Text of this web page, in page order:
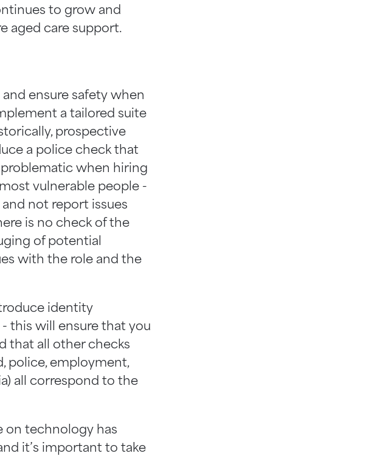
to grow and
aged care support.
ensure safety when
a tailored suite
prospective
a police check that
problematic when hiring
vulnerable people -
not report issues
is no check of the
of potential
with the role and the
identity
this will ensure that you
that all other checks
police, employment,
all correspond to the
on technology has
it’s important to take